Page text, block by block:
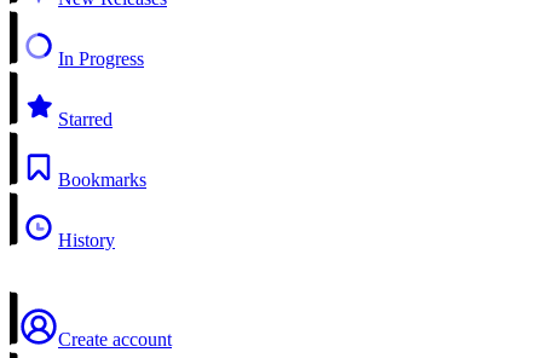
In Progress
Starred
Bookmarks
History
Create account